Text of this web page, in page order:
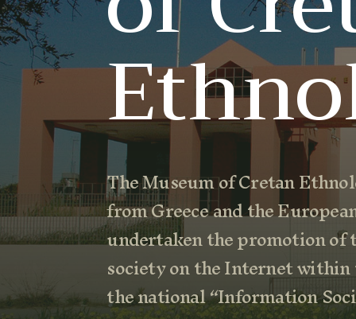
The Museum of Cretan
from Greece and the
undertaken the promotion
society on the Internet
the national “Information